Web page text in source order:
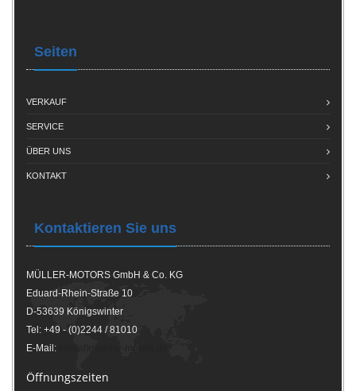
Seiten
VERKAUF
SERVICE
ÜBER UNS
KONTAKT
Kontaktieren Sie uns
MÜLLER-MOTORS GmbH & Co. KG
Eduard-Rhein-Straße 10
D-53639 Königswinter
Tel: +49 - (0)2244 / 81010
E-Mail:
Öffnungszeiten